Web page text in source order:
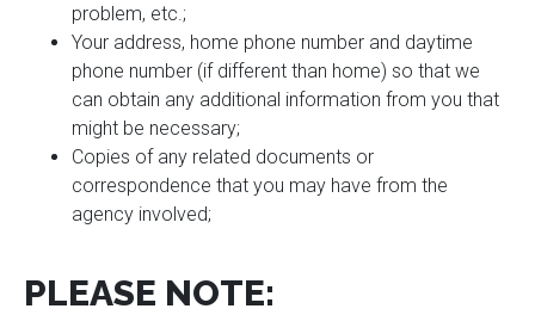
problem, etc.;
Your address, home phone number and daytime
phone number (if different than home) so that we
can obtain any additional information from you that
might be necessary;
Copies of any related documents or
correspondence that you may have from the
agency involved;
PLEASE NOTE: